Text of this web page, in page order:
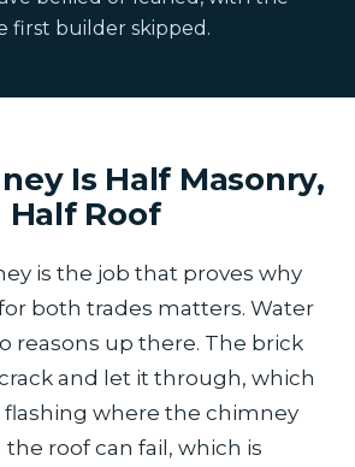
first builder skipped.
Is Half Masonry,
Half Roof
is the job that proves why
both trades matters. Water
reasons up there. The brick
and let it through, which
flashing where the chimney
roof can fail, which is